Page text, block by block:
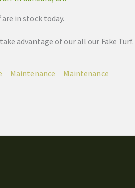
are in stock today.
advantage of our all our Fake Turf.
Maintenance Maintenance